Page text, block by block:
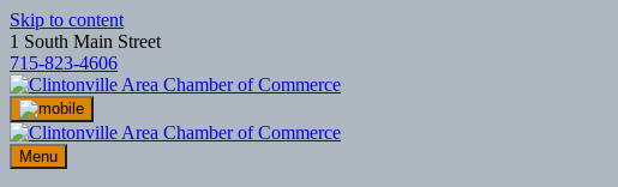
Skip to content
1 South Main Street
715-823-4606
Menu